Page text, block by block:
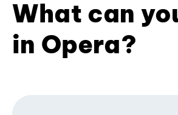
What can
in Opera?